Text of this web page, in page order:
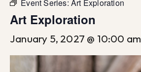
Event Series:Art Exploration
Art Exploration
January 5, 2027 @ 10:00 am